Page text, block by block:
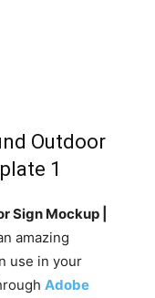
Sign Mockup |
amazing
use in your
Adobe